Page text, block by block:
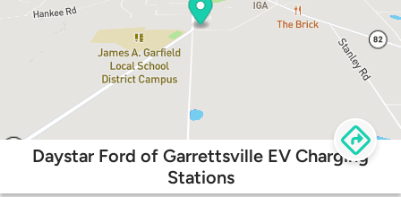
Daystar Ford of Garrettsville EV Charging
Stations